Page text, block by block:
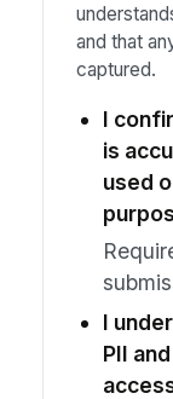
and that
captured.
I
is
used
I
PII